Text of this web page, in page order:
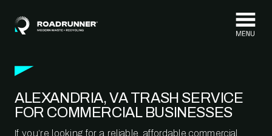
ALEXANDRIA, VA TRASH SERVICE
FOR COMMERCIAL BUSINESSES
If you’re looking for a reliable, affordable commercial